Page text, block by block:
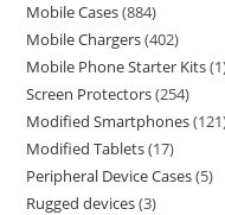
Mobile Cases 884
Mobile Chargers 402
Mobile Phone Starter Kits 1
Screen Protectors 254
Modified Smartphones 121
Modified Tablets 17
Peripheral Device Cases 5
Rugged devices 3